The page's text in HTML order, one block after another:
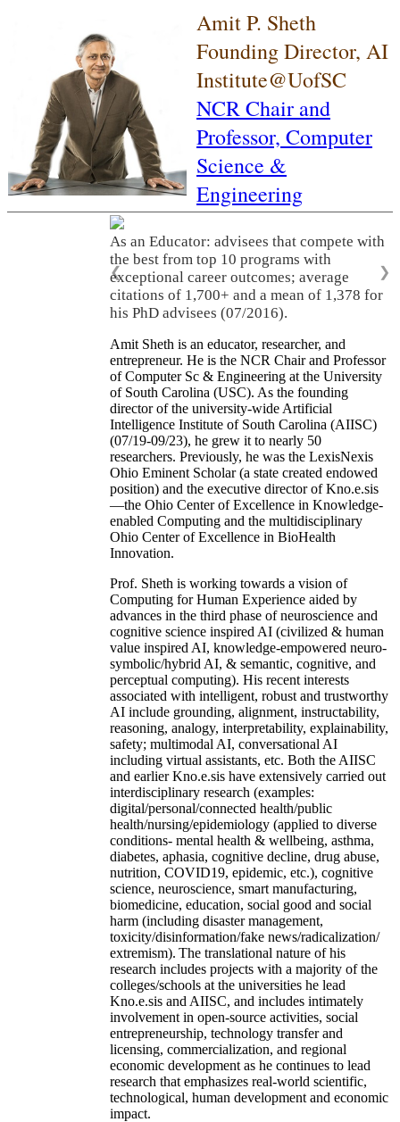
Amit P. Sheth
Founding Director, AI
Institute@UofSC
NCR Chair and
Professor, Computer
Science &
Engineering
As an Educator: advisees that compete with
the best from top 10 programs with
exceptional career outcomes; average
citations of 1,700+ and a mean of 1,378 for
his PhD advisees (07/2016).
❮ ❯
Amit Sheth is an educator, researcher, and
entrepreneur. He is the NCR Chair and Professor
of Computer Sc & Engineering at the University
of South Carolina (USC). As the founding
director of the university-wide Artificial
Intelligence Institute of South Carolina (AIISC)
(07/19-09/23), he grew it to nearly 50
researchers. Previously, he was the LexisNexis
Ohio Eminent Scholar (a state created endowed
position) and the executive director of Kno.e.sis
—the Ohio Center of Excellence in Knowledge-
enabled Computing and the multidisciplinary
Ohio Center of Excellence in BioHealth
Innovation.
Prof. Sheth is working towards a vision of
Computing for Human Experience aided by
advances in the third phase of neuroscience and
cognitive science inspired AI (civilized & human
value inspired AI, knowledge-empowered neuro-
symbolic/hybrid AI, & semantic, cognitive, and
perceptual computing). His recent interests
associated with intelligent, robust and trustworthy
AI include grounding, alignment, instructability,
reasoning, analogy, interpretability, explainability,
safety; multimodal AI, conversational AI
including virtual assistants, etc. Both the AIISC
and earlier Kno.e.sis have extensively carried out
interdisciplinary research (examples:
digital/personal/connected health/public
health/nursing/epidemiology (applied to diverse
conditions- mental health & wellbeing, asthma,
diabetes, aphasia, cognitive decline, drug abuse,
nutrition, COVID19, epidemic, etc.), cognitive
science, neuroscience, smart manufacturing,
biomedicine, education, social good and social
harm (including disaster management,
toxicity/disinformation/fake news/radicalization/
extremism). The translational nature of his
research includes projects with a majority of the
colleges/schools at the universities he lead
Kno.e.sis and AIISC, and includes intimately
involvement in open-source activities, social
entrepreneurship, technology transfer and
licensing, commercialization, and regional
economic development as he continues to lead
research that emphasizes real-world scientific,
technological, human development and economic
impact.